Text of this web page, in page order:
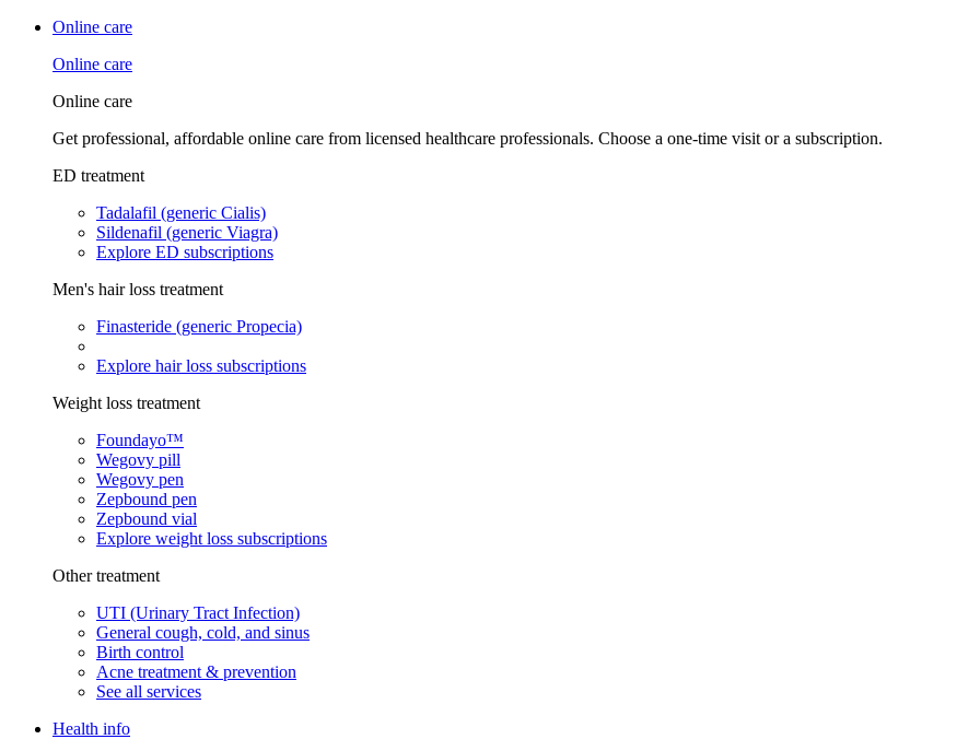
Online care
Online care
Online care
Get professional, affordable online care from licensed healthcare professionals. Choose a one-time visit or a subscription.
ED treatment
Tadalafil (generic Cialis)
Sildenafil (generic Viagra)
Explore ED subscriptions
Men's hair loss treatment
Finasteride (generic Propecia)
Explore hair loss subscriptions
Weight loss treatment
Foundayo™
Wegovy pill
Wegovy pen
Zepbound pen
Zepbound vial
Explore weight loss subscriptions
Other treatment
UTI (Urinary Tract Infection)
General cough, cold, and sinus
Birth control
Acne treatment & prevention
See all services
Health info